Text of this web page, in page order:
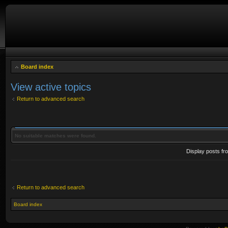
Board index
View active topics
Return to advanced search
No suitable matches were found.
Display posts
Return to advanced search
Board index